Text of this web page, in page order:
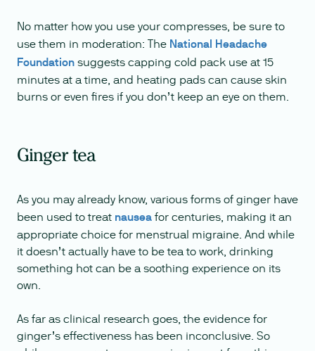
No matter how you use your compresses, be sure to
use them in moderation: The National Headache
Foundation suggests capping cold pack use at 15
minutes at a time, and heating pads can cause skin
burns or even fires if you don’t keep an eye on them.
Ginger tea
As you may already know, various forms of ginger have
been used to treat nausea for centuries, making it an
appropriate choice for menstrual migraine. And while
it doesn’t actually have to be tea to work, drinking
something hot can be a soothing experience on its
own.
As far as clinical research goes, the evidence for
ginger’s effectiveness has been inconclusive. So